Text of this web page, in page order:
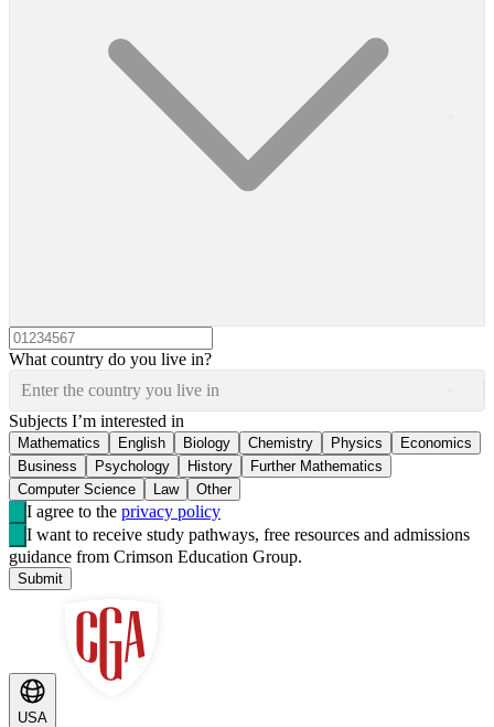
What country do you live in?
Enter the country you live in
Subjects I’m interested in
Mathematics English Biology Chemistry Physics
Economics
Business
Psychology History
Further Mathematics
Computer Science
Law Other
I agree to the privacy policy
I want to receive study pathways, free resources and admissions
guidance from Crimson Education Group.
Submit
USA